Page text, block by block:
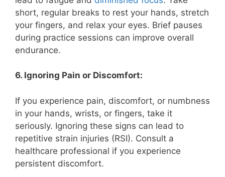
short, regular breaks to rest your hands, stretch
your fingers, and relax your eyes. Brief pauses
during practice sessions can improve overall
endurance.
6. Ignoring Pain or Discomfort:
If you experience pain, discomfort, or numbness
in your hands, wrists, or fingers, take it
seriously. Ignoring these signs can lead to
repetitive strain injuries (RSI). Consult a
healthcare professional if you experience
persistent discomfort.